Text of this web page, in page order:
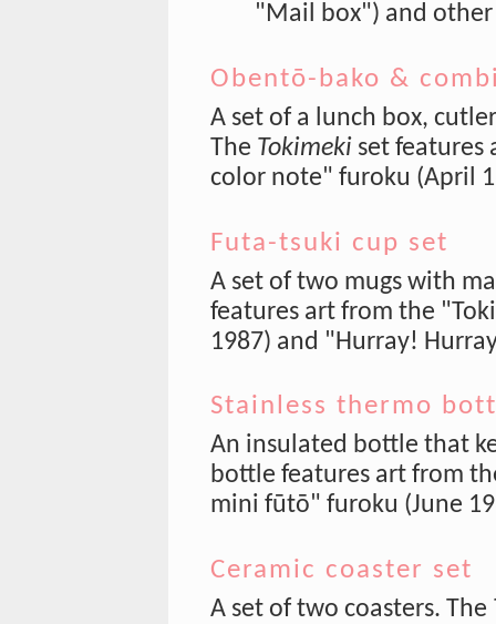
"Mail box") and
Obentō-bako &
A set of a lunch box,
The Tokimeki set features
color note" furoku (April
Futa-tsuki cup set
A set of two mugs with
features art from the
1987) and "Hurray!
Stainless thermo
An insulated bottle that
bottle features art from
mini fūtō" furoku (June
Ceramic coaster set
A set of two coasters. The